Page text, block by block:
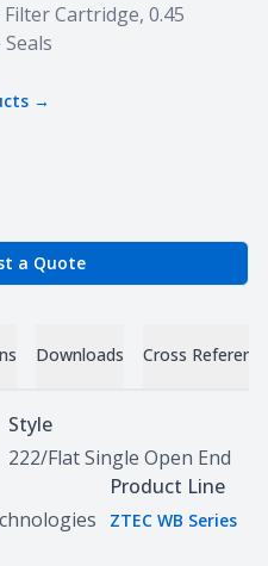
Cartridge, 0.45
→
Quantity
a Quote
Downloads Cross
Style
222/Flat Single Open End
Product Line
ZTEC WB Series